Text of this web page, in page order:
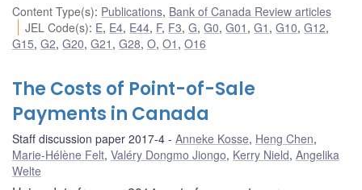
Content Type(s): Publications, Bank of Canada Review articles
JEL Code(s): E, E4, E44, F, F3,G,G0,G01 ,G1 ,G10,G12,
G15, G2, G20, G21 , G28, O, O1 , O16
The Costs of Point-of-Sale
Payments in Canada
Staff discussion paper 2017-4 Anneke Kosse, Heng Chen,
Marie-Hélène Felt, Valéry Dongmo Jiongo, Kerry Nield, Angelika
Welte